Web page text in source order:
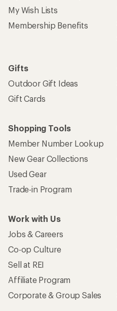
My Wish Lists
Membership Benefits
Gifts
Outdoor Gift Ideas
Gift Cards
Shopping Tools
Member Number Lookup
New Gear Collections
Used Gear
Trade-in Program
Work with Us
Jobs & Careers
Co-op Culture
Sell at REI
Affiliate Program
Corporate & Group Sales